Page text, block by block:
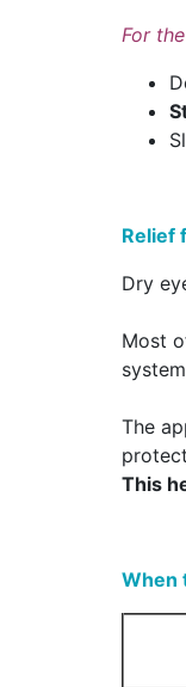
For
Relief
Dry
Most
The
This
When